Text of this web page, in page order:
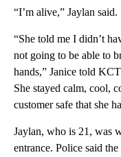
“I’m alive,” Jaylan said.
“She told me I didn’t
not going to be able to
hands,” Janice told
She stayed calm, cool,
customer safe that she
Jaylan, who is 21, was
entrance. Police said